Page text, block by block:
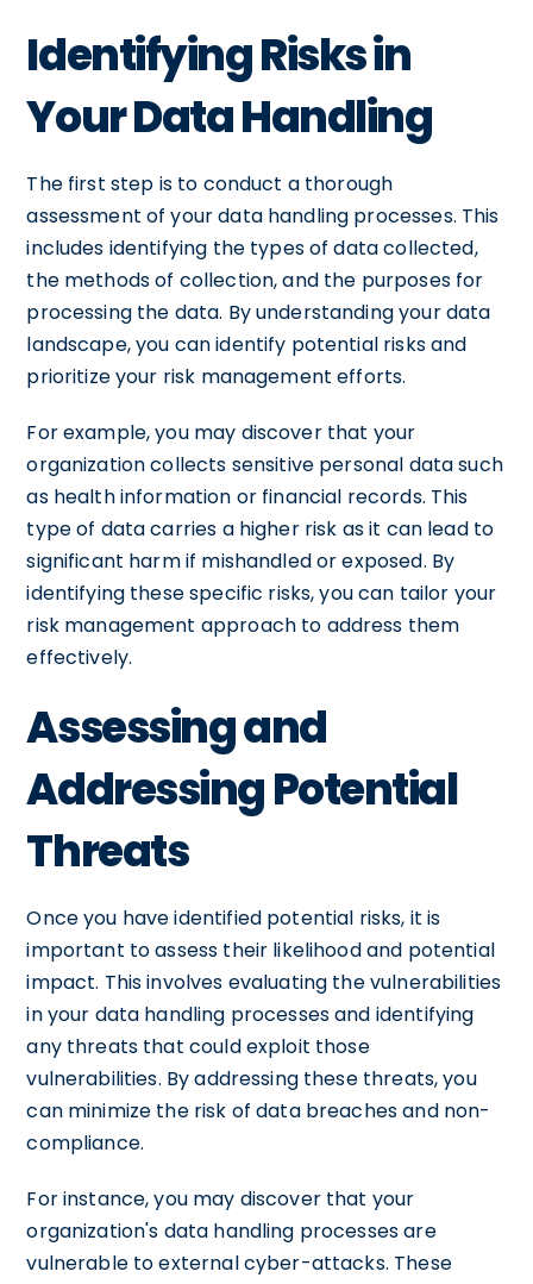
Identifying Risks in
Your Data Handling
The first step is to conduct a thorough
assessment of your data handling processes. This
includes identifying the types of data collected,
the methods of collection, and the purposes for
processing the data. By understanding your data
landscape, you can identify potential risks and
prioritize your risk management efforts.
For example, you may discover that your
organization collects sensitive personal data such
as health information or financial records. This
type of data carries a higher risk as it can lead to
significant harm if mishandled or exposed. By
identifying these specific risks, you can tailor your
risk management approach to address them
effectively.
Assessing and
Addressing Potential
Threats
Once you have identified potential risks, it is
important to assess their likelihood and potential
impact. This involves evaluating the vulnerabilities
in your data handling processes and identifying
any threats that could exploit those
vulnerabilities. By addressing these threats, you
can minimize the risk of data breaches and non-
compliance.
For instance, you may discover that your
organization's data handling processes are
vulnerable to external cyber-attacks. These